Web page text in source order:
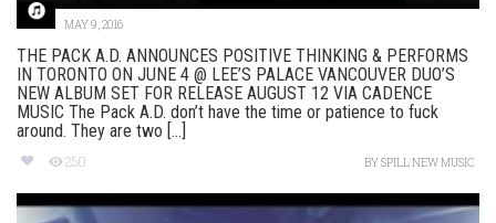
MAY 9, 2016
THE PACK A.D. ANNOUNCES POSITIVE THINKING & PERFORMS
IN TORONTO ON JUNE 4 @ LEE’S PALACE VANCOUVER DUO’S
NEW ALBUM SET FOR RELEASE AUGUST 12 VIA CADENCE
MUSIC The Pack A.D. don’t have the time or patience to fuck
around. They are two [...]
250 BYSPILL NEW MUSIC